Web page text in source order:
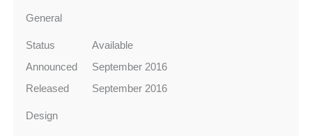
General
Status
Available
Announced
September 2016
Released
September 2016
Design